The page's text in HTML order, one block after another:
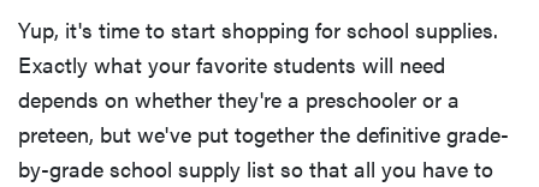
Yup, it's time to start shopping for school supplies.
Exactly what your favorite students will need
depends on whether they're a preschooler or a
preteen, but we've put together the definitive grade-
by-grade school supply list so that all you have to